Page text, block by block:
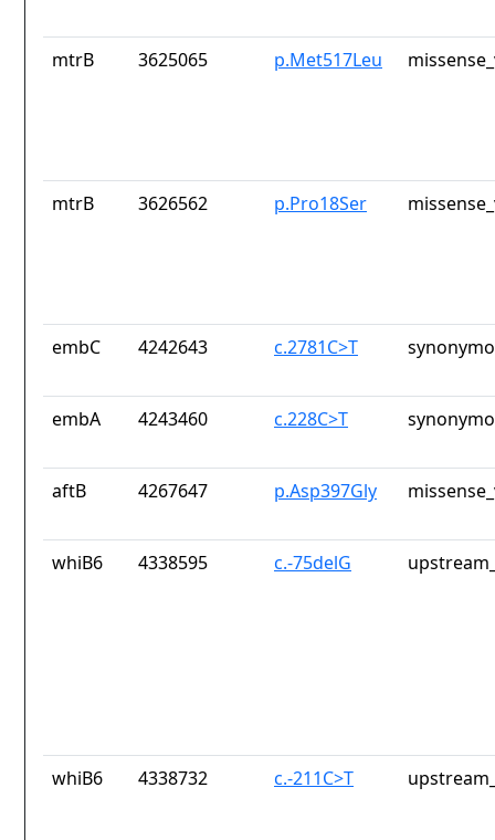
mtrB 3625065 p.Met517Leu
mtrB 3626562 p.Pro18Ser
embC 4242643 c.2781C>T
embA 4243460 c.228C>T
aftB 4267647 p.Asp397Gly
whiB6 4338595 c.-75delG
whiB6 4338732 c.-211C>T